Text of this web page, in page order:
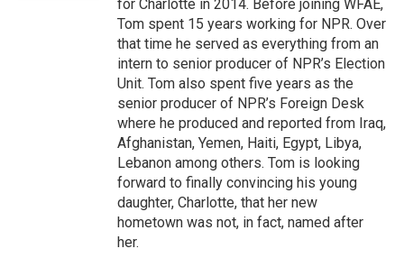
for Charlotte in 2014. Before joining WFAE,
Tom spent 15 years working for NPR. Over
that time he served as everything from an
intern to senior producer of NPR’s Election
Unit. Tom also spent five years as the
senior producer of NPR’s Foreign Desk
where he produced and reported from Iraq,
Afghanistan, Yemen, Haiti, Egypt, Libya,
Lebanon among others. Tom is looking
forward to finally convincing his young
daughter, Charlotte, that her new
hometown was not, in fact, named after
her.